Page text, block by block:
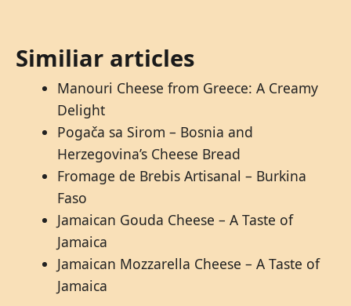
Similiar articles
Manouri Cheese from Greece: A Creamy
Delight
Pogača sa Sirom – Bosnia and
Herzegovina’s Cheese Bread
Fromage de Brebis Artisanal – Burkina
Faso
Jamaican Gouda Cheese – A Taste of
Jamaica
Jamaican Mozzarella Cheese – A Taste of
Jamaica